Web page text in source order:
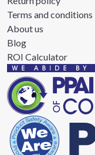
Terms and conditions
About us
Blog
ROI Calculator